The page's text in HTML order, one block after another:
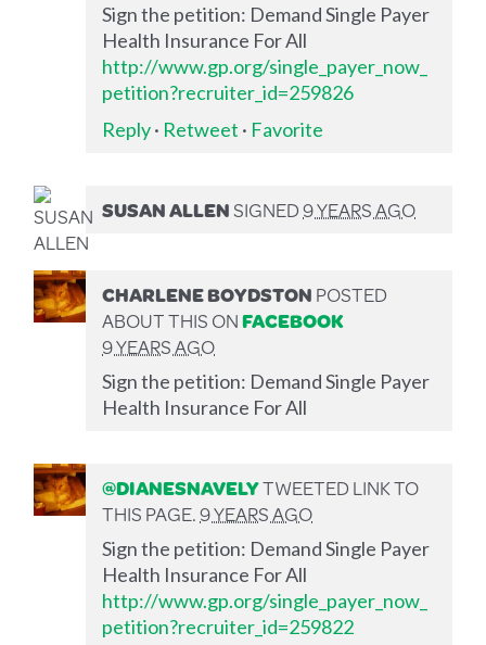
Sign the petition: Demand Single Payer
Health Insurance For All
http://www.gp.org/single_payer_now_
petition?recruiter_id=259826
Reply· Retweet · Favorite
SUSAN ALLENSIGNED9 YEARS AGO
CHARLENE BOYDSTONPOSTED
ABOUT THIS ONFACEBOOK
9 YEARS AGO
Sign the petition: Demand Single Payer
Health Insurance For All
@DIANESNAVELYTWEETED LINK TO
THIS PAGE.9 YEARS AGO
Sign the petition: Demand Single Payer
Health Insurance For All
http://www.gp.org/single_payer_now_
petition?recruiter_id=259822